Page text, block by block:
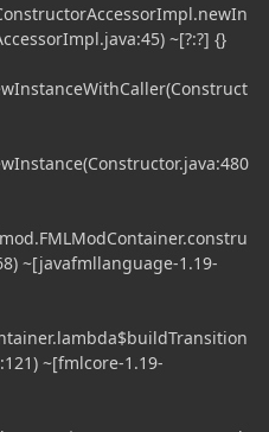
~[?:?] {}
~[javafmllanguage-1.19-
~[fmlcore-1.19-